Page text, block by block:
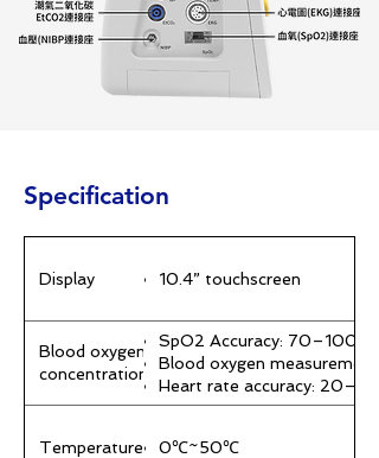
Specification
Display 10.4” touchscreen
Blood oxygen
concentration
SpO2 Accuracy: 70–100%
Blood oxygen
Heart rate accuracy:
Temperature 0℃~50℃